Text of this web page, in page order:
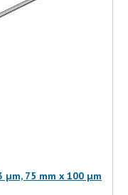
µm, 75 mm x 100 µm